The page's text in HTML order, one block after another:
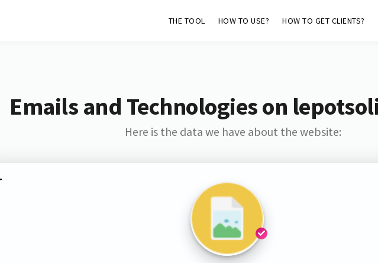
THE TOOL HOW TO USE? HOW TO GET CLIENTS?
Emails and Technologies on
Here is the data we have about the website: